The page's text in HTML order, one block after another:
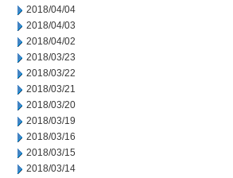
2018/04/04
2018/04/03
2018/04/02
2018/03/23
2018/03/22
2018/03/21
2018/03/20
2018/03/19
2018/03/16
2018/03/15
2018/03/14